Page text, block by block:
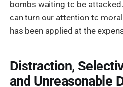
bombs waiting to be
can turn our attention to
has been applied at the
Distraction,
and Unreasonable